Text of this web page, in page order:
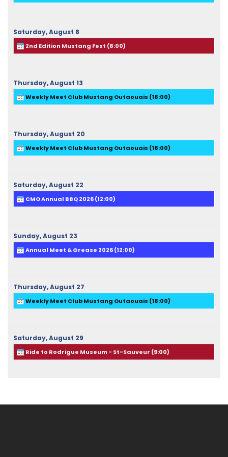
Saturday,August 8
2nd Edition Mustang Fest (8:00)
Thursday,August 13
Weekly Meet Club Mustang Outaouais (18:00)
Thursday,August 20
Weekly Meet Club Mustang Outaouais (18:00)
Saturday,August 22
CMO Annual BBQ 2026 (12:00)
Sunday,August 23
Annual Meet & Grease 2026 (12:00)
Thursday,August 27
Weekly Meet Club Mustang Outaouais (18:00)
Saturday,August 29
Ride to Rodrigue Museum - St-Sauveur (9:00)